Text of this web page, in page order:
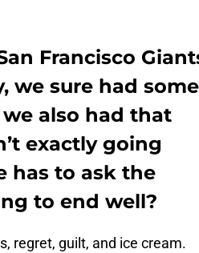
Francisco
we sure had some
also had that
exactly going
has to ask the
to end well?
regret, guilt, and ice cream.